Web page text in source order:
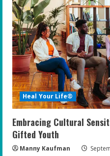
Heal Your Life®
Embracing Cultural
Gifted Youth
Manny Kaufman